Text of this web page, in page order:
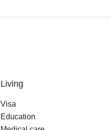
Living
Visa
Education